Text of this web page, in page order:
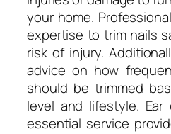
your home.
expertise to trim nails
risk of injury.
advice on how
should be trimmed
level and lifestyle.
essential service